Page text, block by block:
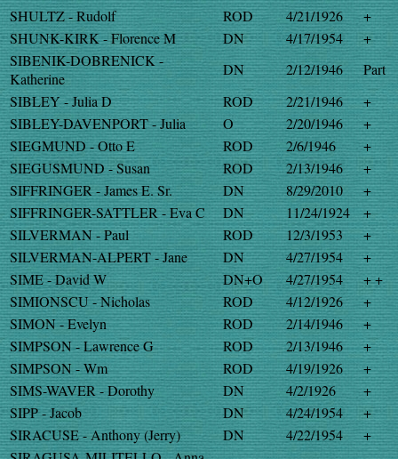
SHULTZ - Rudolf
ROD 4/21/1926
+
SHUNK-KIRK - Florence M
DN 4/17/1954
+
SIBENIK-DOBRENICK -
Katherine
DN 2/12/1946
Part
SIBLEY - Julia D
ROD 2/21/1946
+
SIBLEY-DAVENPORT - Julia
O 2/20/1946
+
SIEGMUND - Otto E
ROD 2/6/1946
+
SIEGUSMUND - Susan
ROD 2/13/1946
+
SIFFRINGER - James E. Sr.
DN 8/29/2010
+
SIFFRINGER-SATTLER - Eva C
DN 11/24/1924
+
SILVERMAN - Paul
ROD 12/3/1953
+
SILVERMAN-ALPERT - Jane
DN 4/27/1954
+
SIME - David W
DN+O 4/27/1954
+ +
SIMIONSCU - Nicholas
ROD 4/12/1926
+
SIMON - Evelyn
ROD 2/14/1946
+
SIMPSON - Lawrence G
ROD 2/13/1946
+
SIMPSON - Wm
ROD 4/19/1926
+
SIMS-WAVER - Dorothy
DN 4/2/1926
+
SIPP - Jacob
DN 4/24/1954
+
SIRACUSE - Anthony (Jerry)
DN 4/22/1954
+